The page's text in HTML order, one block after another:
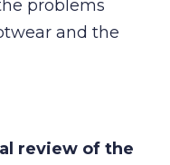
problems
and the
review of the